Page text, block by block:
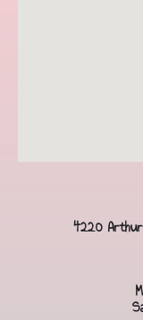
4220